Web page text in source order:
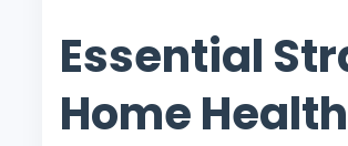
Essential
Home